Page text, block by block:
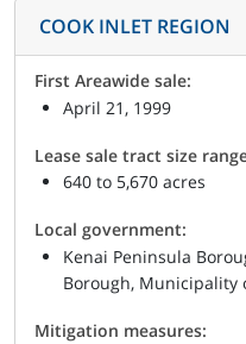
COOK INLET REGION
First Areawide sale:
April 21, 1999
Lease sale tract size
640 to 5,670 acres
Local government:
Kenai Peninsula
Borough, Municipality
Mitigation measures: